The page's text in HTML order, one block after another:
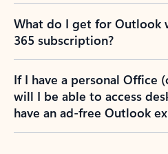
What do I get for Outlook
365 subscription?
If I have a personal Office
will I be able to access
have an ad-free Outlook